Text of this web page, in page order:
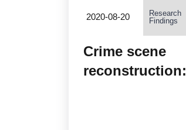
2020-08-20
Research
Findings
Crime scene
reconstruction: